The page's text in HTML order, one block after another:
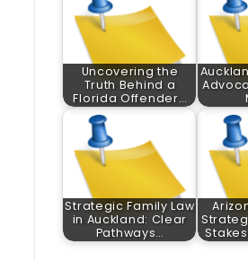
Uncovering the
Truth Behind a
Florida Offender…
Strategic Family Law
in Auckland: Clear
Pathways…